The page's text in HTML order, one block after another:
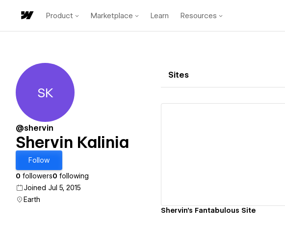
Product Marketplace Learn Resources
Shervin Kalinia
SK
@shervin
Shervin Kalinia
Follow
0 followers0 following
Joined Jul 5, 2015
Earth
Sites
Shervin's Fantabulous Site